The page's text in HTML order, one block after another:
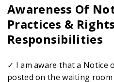
Awareness Of
Practices &
Responsibilities
✓ I am aware that a Notice
posted on the waiting